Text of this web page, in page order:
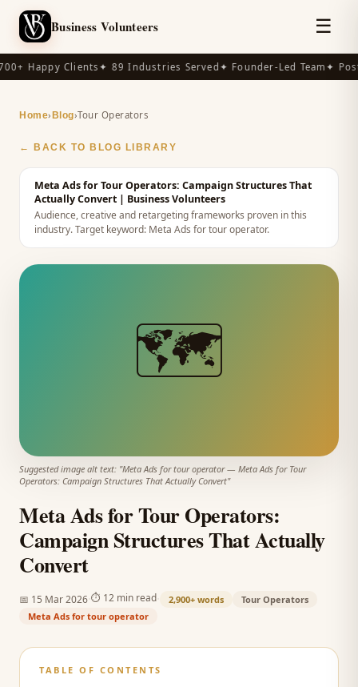
Business Volunteers ☰
Happy Clients✦ 89 Industries Served✦ Founder-Led Team✦
Home› Blog›Tour Operators
← BACK TO BLOG LIBRARY
Meta Ads for Tour Operators: Campaign Structures That
Actually Convert | Business Volunteers
Audience, creative and retargeting frameworks proven in this
industry.Target keyword: Meta Ads for tour operator.
🗺️
Suggested image alt text: "Meta Ads for tour operator— Meta Ads for Tour
Operators: Campaign Structures That Actually Convert"
Meta Ads for Tour Operators:
Campaign Structures That Actually
Convert
📅 15 Mar 2026 ⏱ 12 min read 2,900+ words
Tour Operators
Meta Ads for tour operator
TABLE OF CONTENTS